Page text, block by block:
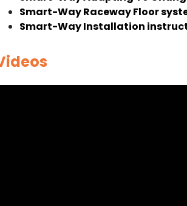
Smart-Way Raceway Floor
Smart-Way Installation